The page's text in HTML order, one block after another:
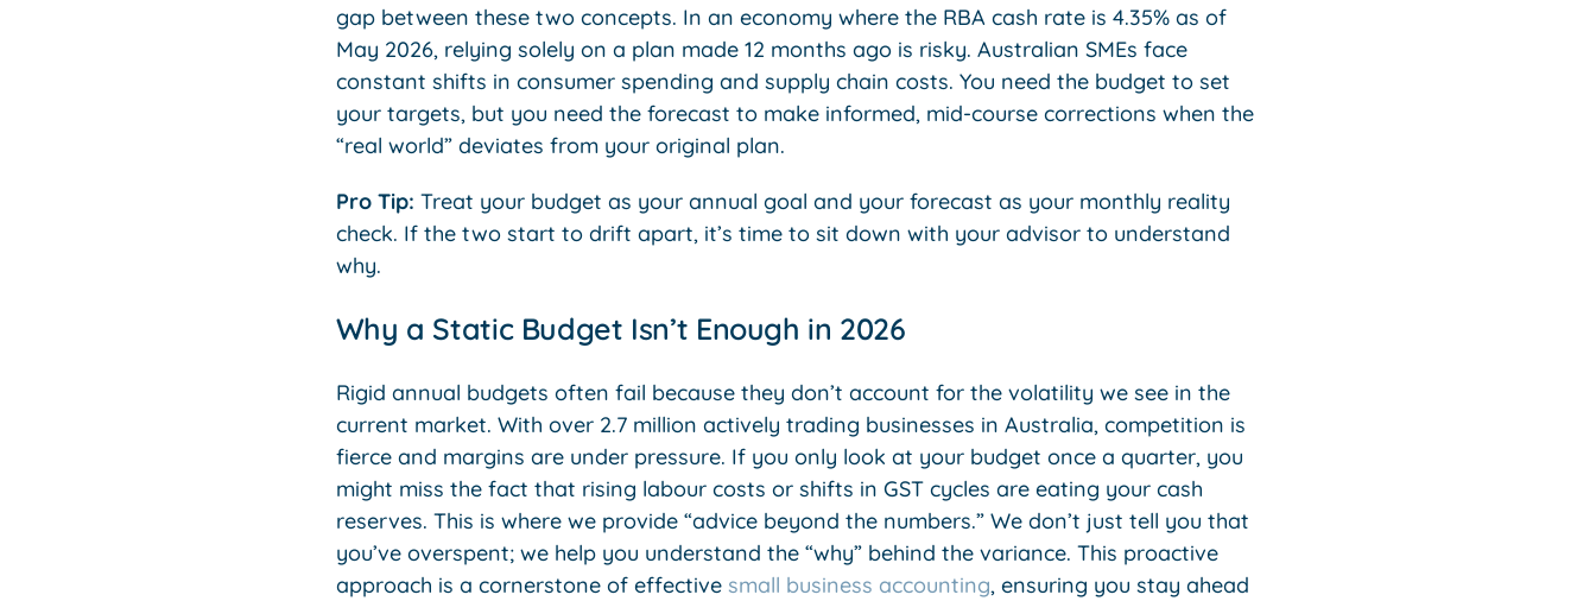
gap between these two concepts. In an economy where the RBA cash rate is 4.35% as of
May 2026, relying solely on a plan made 12 months ago is risky. Australian SMEs face
constant shifts in consumer spending and supply chain costs. You need the budget to set
your targets, but you need the forecast to make informed, mid-course corrections when the
“real world” deviates from your original plan.
Pro Tip: Treat your budget as your annual goal and your forecast as your monthly reality
check. If the two start to drift apart, it’s time to sit down with your advisor to understand
why.
Why a Static Budget Isn’t Enough in 2026
Rigid annual budgets often fail because they don’t account for the volatility we see in the
current market. With over 2.7 million actively trading businesses in Australia, competition is
fierce and margins are under pressure. If you only look at your budget once a quarter, you
might miss the fact that rising labour costs or shifts in GST cycles are eating your cash
reserves. This is where we provide “advice beyond the numbers.” We don’t just tell you that
you’ve overspent; we help you understand the “why” behind the variance. This proactive
approach is a cornerstone of effective small business accounting, ensuring you stay ahead